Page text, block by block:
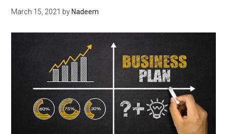
March 15, 2021 by Nadeem